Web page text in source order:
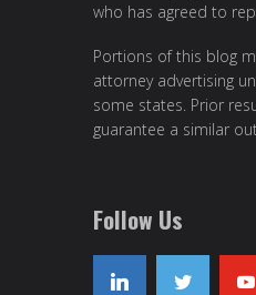
who has agreed to
Portions of this blog
attorney advertising
some states. Prior
guarantee a similar
Follow Us